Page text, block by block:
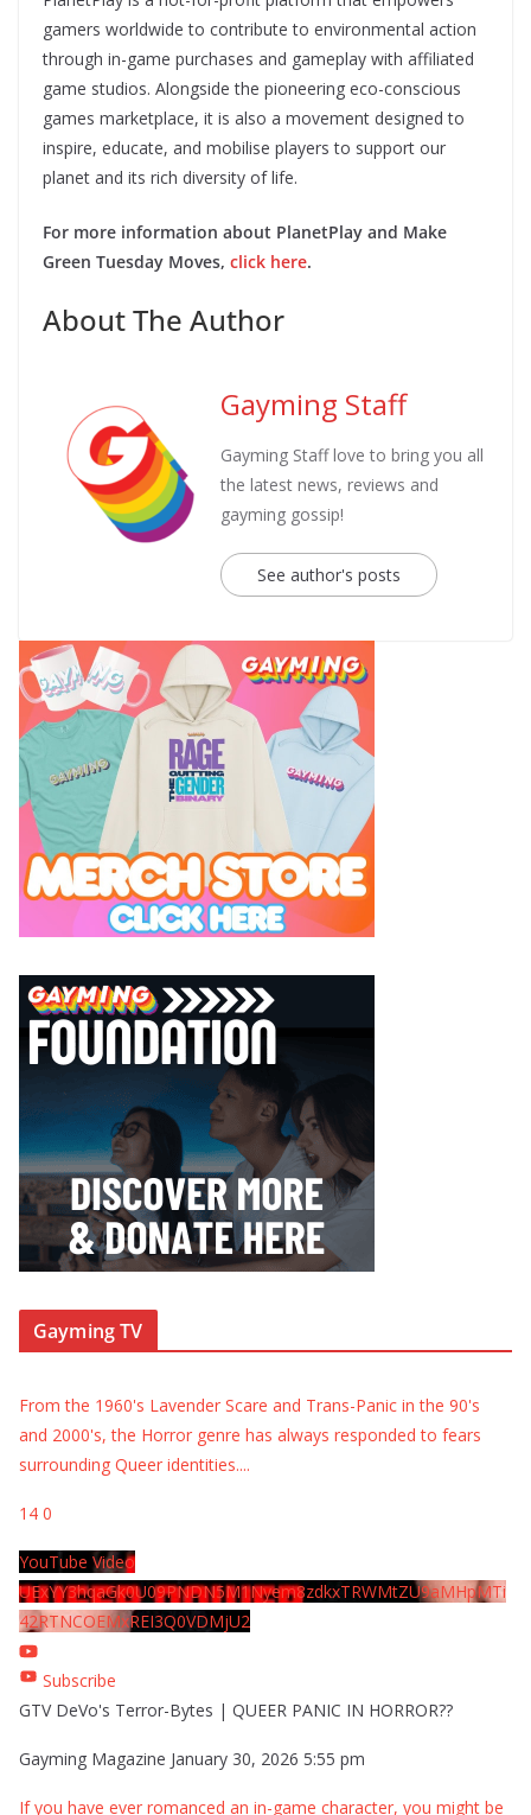
gamers worldwide to contribute to environmental action
through in-game purchases and gameplay with affiliated
game studios. Alongside the pioneering eco-conscious
games marketplace, it is also a movement designed to
inspire, educate, and mobilise players to support our
planet and its rich diversity of life.
For more information about PlanetPlay and Make
Green Tuesday Moves, click here.
About The Author
Gayming Staff
Gayming Staff love to bring you all
the latest news, reviews and
gayming gossip!
See author's posts
Gayming TV
From the 1960's Lavender Scare and Trans-Panic in the 90's
and 2000's, the Horror genre has always responded to fears
surrounding Queer identities....
14 0
YouTube Video
UExYY3hqaGk0U09PNDN5M1Nyem8zdkxTRWMtZU9aMHpMTi
42RTNCOEMxREI3Q0VDMjU2
Subscribe
GTV DeVo's Terror-Bytes | QUEER PANIC IN HORROR??
Gayming Magazine January 30, 2026 5:55 pm
If you have ever romanced an in-game character, you might be